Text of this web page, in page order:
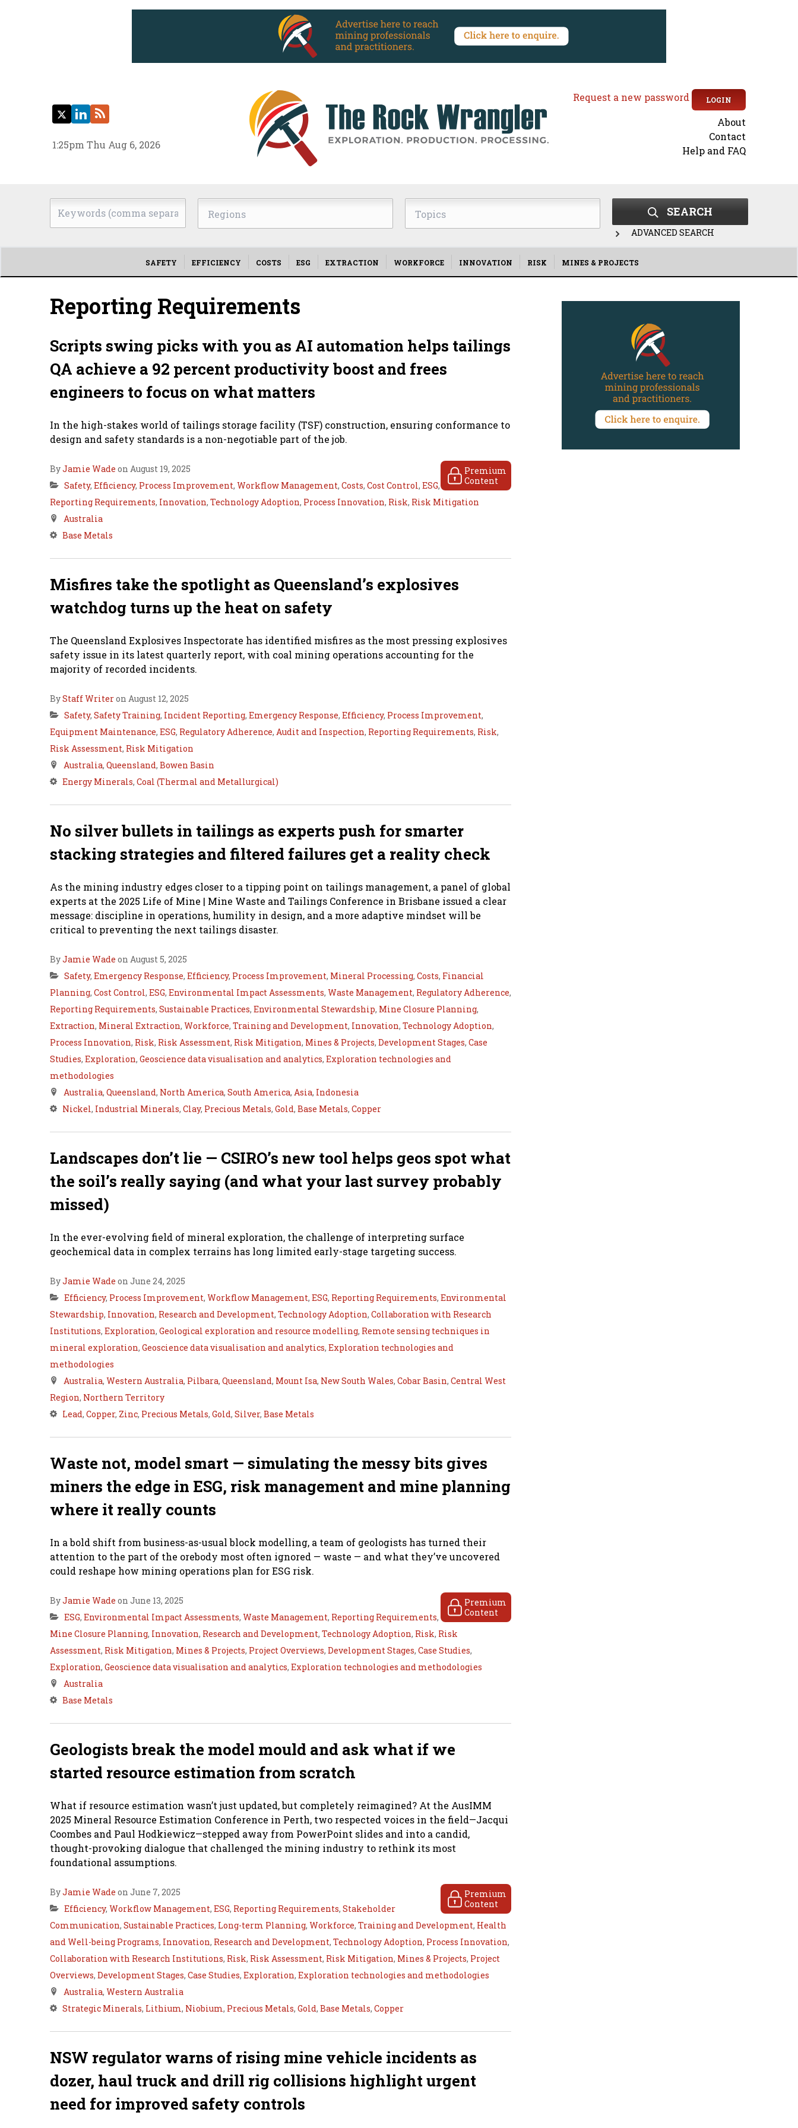
TwitterLinkedIn
RSS
1:25pm Thu Aug 6, 2026
Request a new password LOGIN
About
Contact
Help and FAQ
(comma
SEARCH
ADVANCED SEARCH
menu
SAFETY EFFICIENCY COSTS ESG EXTRACTION WORKFORCE INNOVATION RISK MINES & PROJECTS
Reporting Requirements
Scripts swing picks with you as AI automation helps tailings
QA achieve a 92 percent productivity boost and frees
engineers to focus on what matters
In the high-stakes world of tailings storage facility (TSF) construction, ensuring conformance to
design and safety standards is a non-negotiable part of the job.
Premium
Content
ByJamie Wade on August 19, 2025
Safety, Efficiency, Process Improvement, Workflow Management, Costs, Cost Control, ESG,
Reporting Requirements, Innovation, Technology Adoption, Process Innovation, Risk, Risk Mitigation
Australia
Base Metals
Misfires take the spotlight as Queensland’s explosives
watchdog turns up the heat on safety
The Queensland Explosives Inspectorate has identified misfires as the most pressing explosives
safety issue in its latest quarterly report, with coal mining operations accounting for the
majority of recorded incidents.
ByStaff Writeron August 12, 2025
Safety, Safety Training, Incident Reporting, Emergency Response, Efficiency, Process Improvement,
Equipment Maintenance, ESG, Regulatory Adherence, Audit and Inspection, Reporting Requirements, Risk,
Risk Assessment, Risk Mitigation
Australia, Queensland, Bowen Basin
Energy Minerals, Coal (Thermal and Metallurgical)
No silver bullets in tailings as experts push for smarter
stacking strategies and filtered failures get a reality check
As the mining industry edges closer to a tipping point on tailings management, a panel of global
experts at the 2025 Life of Mine | Mine Waste and Tailings Conference in Brisbane issued a clear
message: discipline in operations, humility in design, and a more adaptive mindset will be
critical to preventing the next tailings disaster.
ByJamie Wade on August 5, 2025
Safety, Emergency Response, Efficiency, Process Improvement, Mineral Processing, Costs, Financial
Planning, Cost Control, ESG, Environmental Impact Assessments, Waste Management, Regulatory Adherence,
Reporting Requirements, Sustainable Practices, Environmental Stewardship, Mine Closure Planning,
Extraction, Mineral Extraction, Workforce, Training and Development, Innovation, Technology Adoption,
Process Innovation, Risk, Risk Assessment, Risk Mitigation, Mines & Projects, Development Stages, Case
Studies, Exploration, Geoscience data visualisation and analytics, Exploration technologies and
methodologies
Australia, Queensland, North America, South America, Asia, Indonesia
Nickel, Industrial Minerals, Clay, Precious Metals, Gold, Base Metals, Copper
Landscapes don’t lie — CSIRO’s new tool helps geos spot what
the soil’s really saying (and what your last survey probably
missed)
In the ever-evolving field of mineral exploration, the challenge of interpreting surface
geochemical data in complex terrains has long limited early-stage targeting success.
ByJamie Wade on June 24, 2025
Efficiency, Process Improvement, Workflow Management, ESG, Reporting Requirements, Environmental
Stewardship, Innovation, Research and Development, Technology Adoption, Collaboration with Research
Institutions, Exploration, Geological exploration and resource modelling, Remote sensing techniques in
mineral exploration, Geoscience data visualisation and analytics, Exploration technologies and
methodologies
Australia, Western Australia, Pilbara, Queensland, Mount Isa, New South Wales, Cobar Basin, Central West
Region, Northern Territory
Lead, Copper, Zinc, Precious Metals, Gold, Silver, Base Metals
Waste not, model smart — simulating the messy bits gives
miners the edge in ESG, risk management and mine planning
where it really counts
In a bold shift from business-as-usual block modelling, a team of geologists has turned their
attention to the part of the orebody most often ignored — waste — and what they’ve uncovered
could reshape how mining operations plan for ESG risk.
Premium
Content
ByJamie Wade on June 13, 2025
ESG, Environmental Impact Assessments, Waste Management, Reporting Requirements,
Mine Closure Planning, Innovation, Research and Development, Technology Adoption, Risk, Risk
Assessment, Risk Mitigation, Mines & Projects, Project Overviews, Development Stages, Case Studies,
Exploration, Geoscience data visualisation and analytics, Exploration technologies and methodologies
Australia
Base Metals
Geologists break the model mould and ask what if we
started resource estimation from scratch
What if resource estimation wasn’t just updated, but completely reimagined? At the AusIMM
2025 Mineral Resource Estimation Conference in Perth, two respected voices in the field—Jacqui
Coombes and Paul Hodkiewicz—stepped away from PowerPoint slides and into a candid,
thought-provoking dialogue that challenged the mining industry to rethink its most
foundational assumptions.
Premium
Content
ByJamie Wade on June 7, 2025
Efficiency, Workflow Management, ESG, Reporting Requirements, Stakeholder
Communication, Sustainable Practices, Long-term Planning, Workforce, Training and Development, Health
and Well-being Programs, Innovation, Research and Development, Technology Adoption, Process Innovation,
Collaboration with Research Institutions, Risk, Risk Assessment, Risk Mitigation, Mines & Projects, Project
Overviews, Development Stages, Case Studies, Exploration, Exploration technologies and methodologies
Australia, Western Australia
Strategic Minerals, Lithium, Niobium, Precious Metals, Gold, Base Metals, Copper
NSW regulator warns of rising mine vehicle incidents as
dozer, haul truck and drill rig collisions highlight urgent
need for improved safety controls